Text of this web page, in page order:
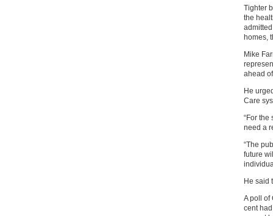
Tighter
the
homes,
Mike
ahead
He
Care
“For the
need a
“The
future
He said
A poll of
cent